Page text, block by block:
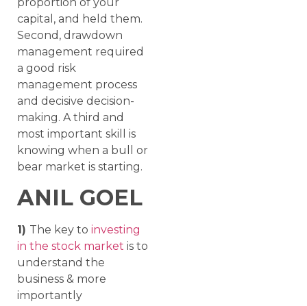
capital, and held them.
Second, drawdown
management required
a good risk
management process
and decisive decision-
making. A third and
most important skill is
knowing when a bull or
bear market is starting.
ANIL GOEL
1) The key to investing
in the stock market is to
understand the
business & more
importantly